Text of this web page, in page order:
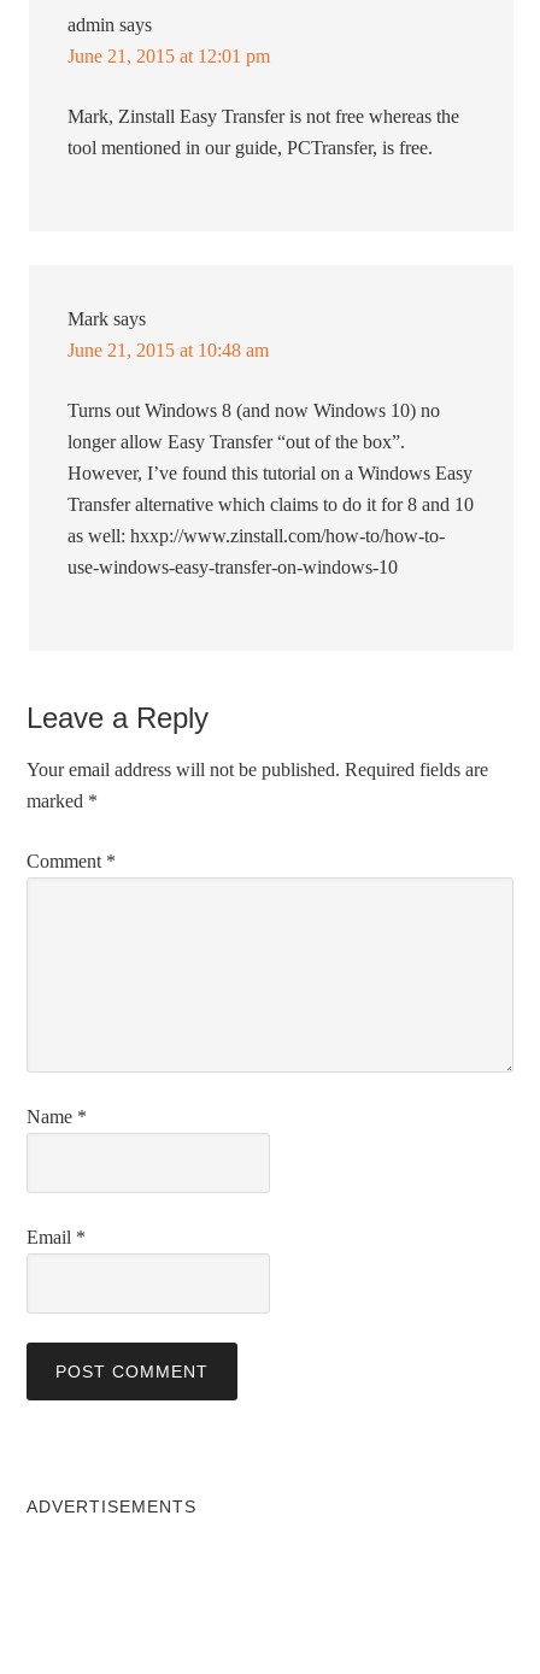
admin says
June 21, 2015 at 12:01 pm
Mark, Zinstall Easy Transfer is not free whereas the
tool mentioned in our guide, PCTransfer, is free.
Mark says
June 21, 2015 at 10:48 am
Turns out Windows 8 (and now Windows 10) no
longer allow Easy Transfer “out of the box”.
However, I’ve found this tutorial on a Windows Easy
Transfer alternative which claims to do it for 8 and 10
as well: hxxp://www.zinstall.com/how-to/how-to-
use-windows-easy-transfer-on-windows-10
Leave a Reply
Your email address will not be published. Required fields are
marked *
Comment *
Name *
Email *
ADVERTISEMENTS